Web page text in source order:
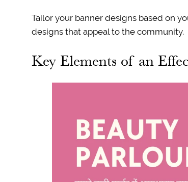
Tailor your banner designs based on
designs that appeal to the community.
Key Elements of an